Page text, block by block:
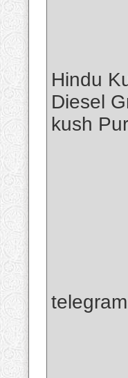
Hindu
Diesel
kush
telegram